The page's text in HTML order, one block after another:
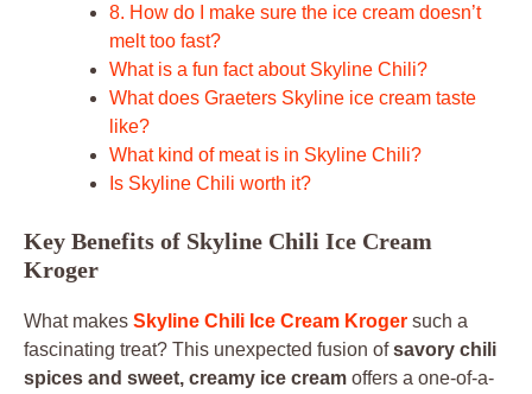
8. How do I make sure the ice cream doesn’t
melt too fast?
What is a fun fact about Skyline Chili?
What does Graeters Skyline ice cream taste
like?
What kind of meat is in Skyline Chili?
Is Skyline Chili worth it?
Key Benefits of Skyline Chili Ice Cream
Kroger
What makes Skyline Chili Ice Cream Kroger such a
fascinating treat? This unexpected fusion ofsavory chili
spices and sweet, creamy ice cream offers a one-of-a-